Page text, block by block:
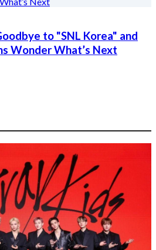
to "SNL Korea" and
Wonder What’s Next